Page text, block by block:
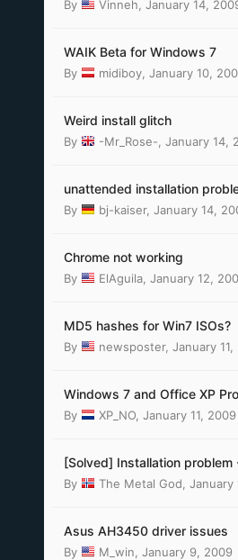
By Vinneh January 14,
WAIK Beta for Windows 7
By midiboy, January 10,
Weird install glitch
By -Mr_Rose- January 14,
unattended installation
By bj-kaiser, January 14,
Chrome not working
By ElAguila, January 12,
MD5 hashes for Win7 ISOs?
By newsposter, January
Windows 7 and Office XP
By XP_NO, January 11, 2009
[Solved] Installation problem
By The Metal God January
Asus AH3450 driver issues
By M_win January 9, 2009